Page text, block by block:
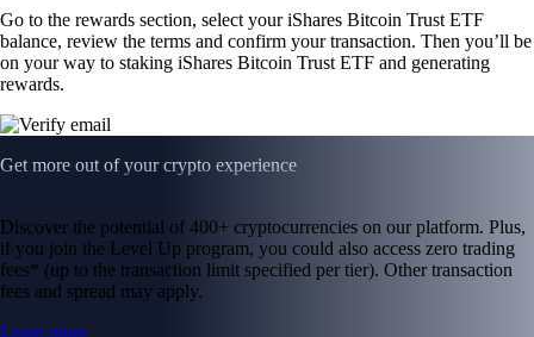
Go to the rewards section, select your iShares Bitcoin Trust ETF
balance, review the terms and confirm your transaction. Then you’ll be
on your way to staking iShares Bitcoin Trust ETF and generating
rewards.
Get more out of your crypto experience
Discover the potential of 400+ cryptocurrencies on our platform. Plus,
if you join the Level Up program, you could also access zero trading
fees* (up to the transaction limit specified per tier). Other transaction
fees and spread may apply.
Learn more